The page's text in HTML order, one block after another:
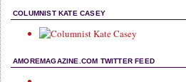
COLUMNIST KATE CASEY
AMOREMAGAZINE.COM TWITTER FEED